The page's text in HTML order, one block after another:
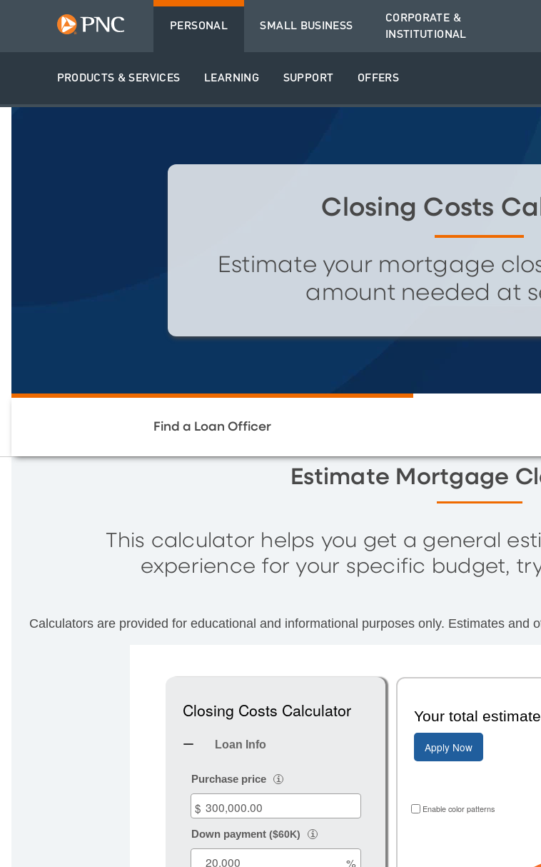
PERSONAL
PRODUCTS & SERVICES LEARNING SUPPORT OFFERS
SMALL BUSINESS
CORPORATE &
INSTITUTIONAL
Closing Costs
Estimate your mortgage
amount needed at
Find a Loan Officer
Estimate Mortgage
This calculator helps you get a general
experience for your specific budget,
Calculators are provided for educational and informational purposes only. Estimates